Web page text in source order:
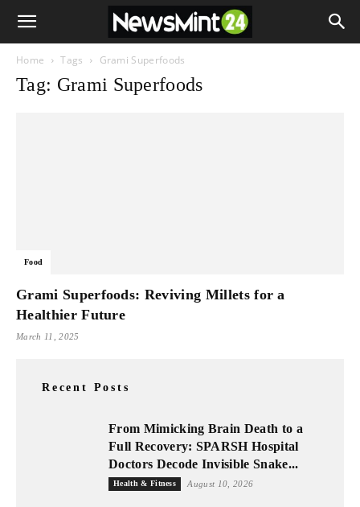
Home Tags Grami Superfoods
Tag: Grami Superfoods
Food
Grami Superfoods: Reviving Millets for a
Healthier Future
March 11, 2025
Recent Posts
From Mimicking Brain Death to a
Full Recovery: SPARSH Hospital
Doctors Decode Invisible Snake...
Health & Fitness August 10, 2026